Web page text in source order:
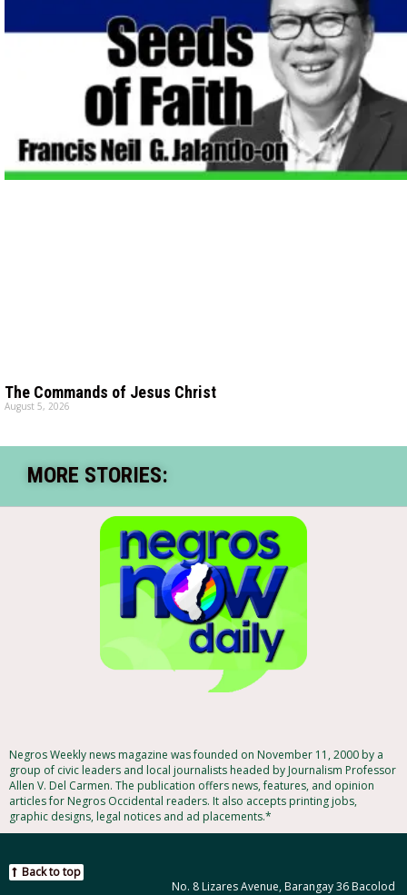
The Commands of Jesus Christ
August 5, 2026
MORE STORIES:
Negros Weekly news magazine was founded on November 11, 2000 by a
group of civic leaders and local journalists headed by Journalism Professor
Allen V. Del Carmen. The publication offers news, features, and opinion
articles for Negros Occidental readers. It also accepts printing jobs,
graphic designs, legal notices and ad placements.*
No. 8 Lizares Avenue, Barangay 36 Bacolod
Back to top